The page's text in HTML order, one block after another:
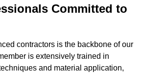
Committed to
contractors is the backbone of our
is extensively trained in
and material application,